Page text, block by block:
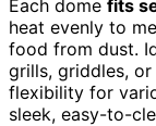
Each dome fits
heat evenly to
food from dust.
grills, griddles,
flexibility for
sleek, easy-to-